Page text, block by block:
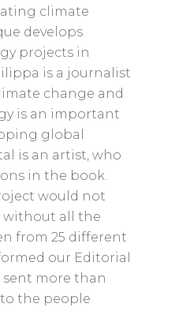
climate
develops
projects in
is a journalist
change and
is an important
global
is an artist, who
in the book.
would not
without all the
from 25 different
our Editorial
more than
the people